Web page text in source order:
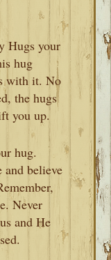
Hugs your
hug
with it. No
the hugs
you up.
hug.
and believe
Never
and He